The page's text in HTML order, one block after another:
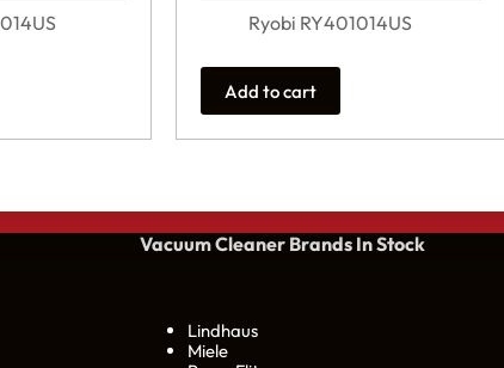
Ryobi RY401014US
Add to cart
Vacuum Cleaner Brands In Stock
Lindhaus
Miele